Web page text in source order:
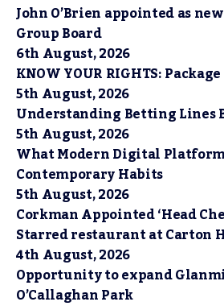
John O’Brien appointed as
Group Board
6th August, 2026
KNOW YOUR RIGHTS:
5th August, 2026
Understanding Betting Lines
5th August, 2026
What Modern Digital
Contemporary Habits
5th August, 2026
Corkman Appointed ‘Head
Starred restaurant at Carton
4th August, 2026
Opportunity to expand
O’Callaghan Park